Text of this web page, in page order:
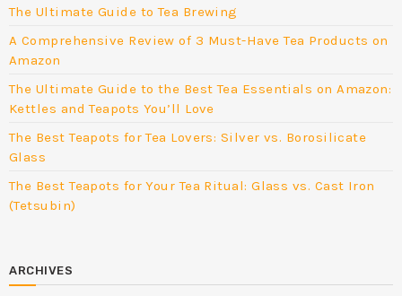
The Ultimate Guide to Tea Brewing
A Comprehensive Review of 3 Must-Have Tea Products on
Amazon
The Ultimate Guide to the Best Tea Essentials on Amazon:
Kettles and Teapots You’ll Love
The Best Teapots for Tea Lovers: Silver vs. Borosilicate
Glass
The Best Teapots for Your Tea Ritual: Glass vs. Cast Iron
(Tetsubin)
ARCHIVES